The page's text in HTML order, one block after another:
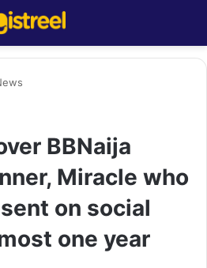
BBNaija
Miracle who
on social
one year